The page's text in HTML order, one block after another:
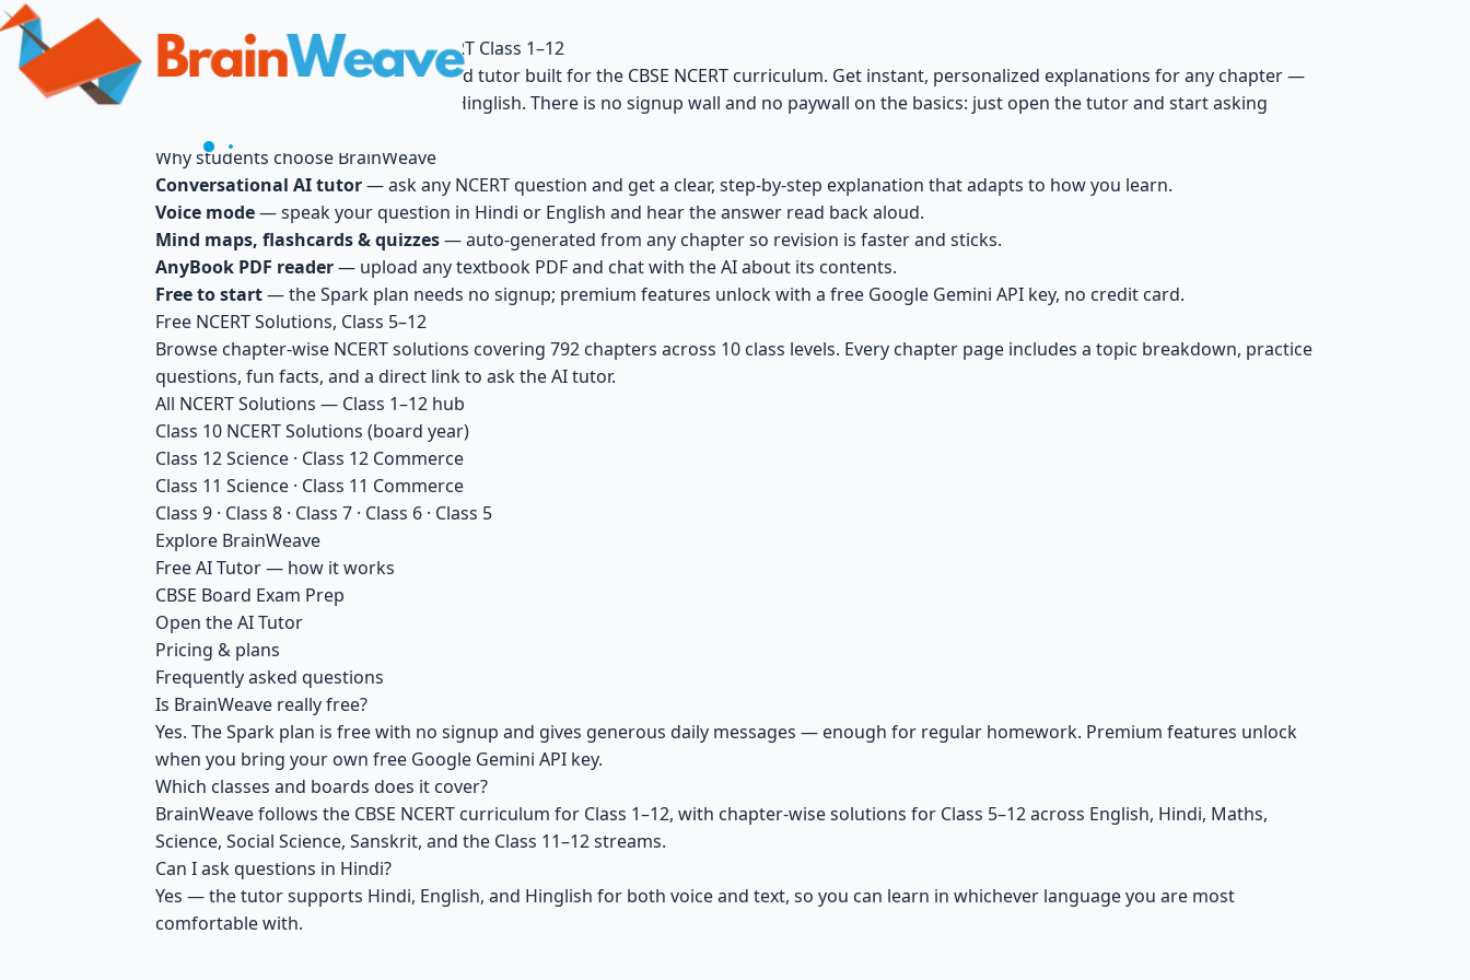
BrainWeave — Free AI Tutor for NCERT Class 1–12
BrainWeave is India's free, AI-powered tutor built for the CBSE NCERT curriculum. Get instant, personalized explanations for any chapter —
by voice or text, in Hindi, English, or Hinglish. There is no signup wall and no paywall on the basics: just open the tutor and start asking
Why students choose BrainWeave
Conversational AI tutor— ask any NCERT question and get a clear, step-by-step explanation that adapts to how you learn.
Voice mode— speak your question in Hindi or English and hear the answer read back aloud.
Mind maps, flashcards & quizzes— auto-generated from any chapter so revision is faster and sticks.
AnyBook PDF reader— upload any textbook PDF and chat with the AI about its contents.
Free to start— the Spark plan needs no signup; premium features unlock with a free Google Gemini API key, no credit card.
Free NCERT Solutions, Class 5–12
Browse chapter-wise NCERT solutions covering 792 chapters across 10 class levels. Every chapter page includes a topic breakdown, practice
questions, fun facts, and a direct link to ask the AI tutor.
All NCERT Solutions — Class 1–12 hub
Class 10 NCERT Solutions (board year)
Class 12 Science · Class 12 Commerce
Class 11 Science · Class 11 Commerce
Class 9 · Class 8 · Class 7 · Class 6 · Class 5
Explore BrainWeave
Free AI Tutor — how it works
CBSE Board Exam Prep
Open the AI Tutor
Pricing & plans
Frequently asked questions
Is BrainWeave really free?
Yes. The Spark plan is free with no signup and gives generous daily messages — enough for regular homework. Premium features unlock
when you bring your own free Google Gemini API key.
Which classes and boards does it cover?
BrainWeave follows the CBSE NCERT curriculum for Class 1–12, with chapter-wise solutions for Class 5–12 across English, Hindi, Maths,
Science, Social Science, Sanskrit, and the Class 11–12 streams.
Can I ask questions in Hindi?
Yes — the tutor supports Hindi, English, and Hinglish for both voice and text, so you can learn in whichever language you are most
comfortable with.